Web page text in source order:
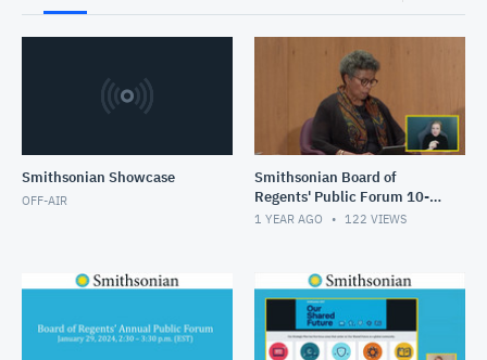
ministry rooted in the principles of ecological justice.
Smithsonian Showcase
OFF-AIR
Smithsonian Board of
Regents' Public Forum 10-
28-24
1 YEAR AGO 122 VIEWS